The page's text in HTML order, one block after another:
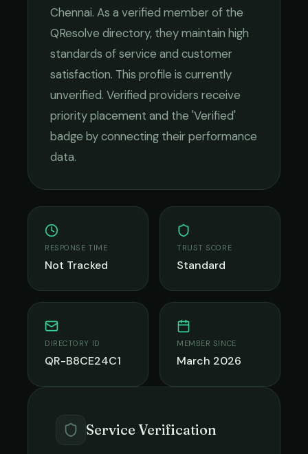
Chennai. As a verified member of the
QResolve directory, they maintain high
standards of service and customer
satisfaction. This profile is currently
unverified. Verified providers receive
priority placement and the 'Verified'
badge by connecting their performance
data.
RESPONSE TIME
Not Tracked
TRUST SCORE
Standard
DIRECTORY ID
QR-B8CE24C1
MEMBER SINCE
March 2026
Service Verification